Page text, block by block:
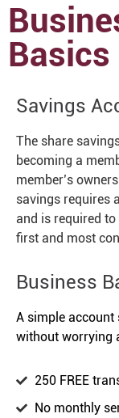
Basics
Savings
The share
becoming a
member’s
savings requires
and is required
first and most
Business
A simple account
without worrying
250 FREE
No monthly